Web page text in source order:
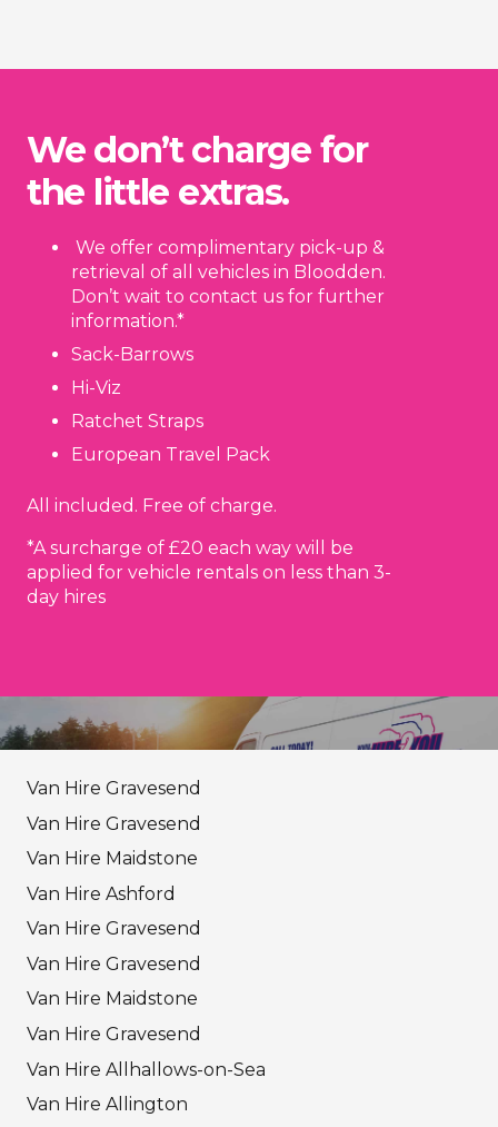
We don’t charge for
the little extras.
We offer complimentary pick-up &
retrieval of all vehicles in Bloodden.
Don’t wait to contact us for further
information.*
Sack-Barrows
Hi-Viz
Ratchet Straps
European Travel Pack
All included. Free of charge.
*A surcharge of £20 each way will be
applied for vehicle rentals on less than 3-
day hires
Van Hire Gravesend
Van Hire Gravesend
Van Hire Maidstone
Van Hire Ashford
Van Hire Gravesend
Van Hire Gravesend
Van Hire Maidstone
Van Hire Gravesend
Van Hire Allhallows-on-Sea
Van Hire Allington